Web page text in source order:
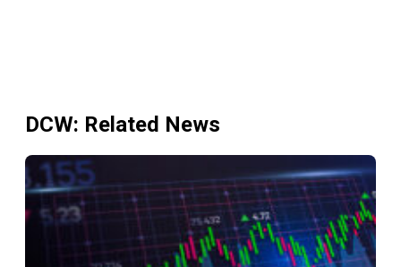
DCW: Related News